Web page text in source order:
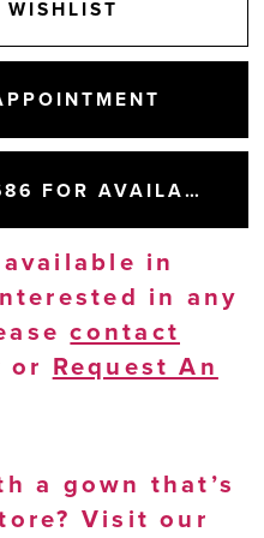
CALL (604) 852‑8686 FOR AVAILABILITY
in
in any
contact
or Request An
a gown that’s
Visit our